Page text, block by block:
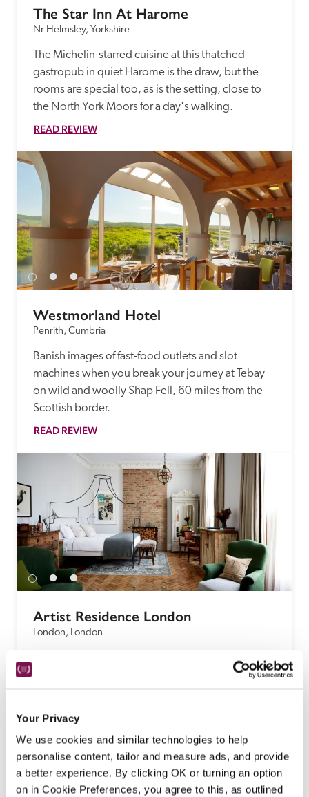
Your Privacy
We use cookies and similar technologies to help
personalise content, tailor and measure ads, and provide
a better experience. By clicking OK or turning an option
on in Cookie Preferences, you agree to this, as outlined
The Star Inn At Harome
Nr Helmsley, Yorkshire
The Michelin-starred cuisine at this thatched
gastropub in quiet Harome is the draw, but the
rooms are special too, as is the setting, close to
the North York Moors for a day's walking.
READ REVIEW
Westmorland Hotel
Penrith, Cumbria
Banish images of fast-food outlets and slot
machines when you break your journey at Tebay
on wild and woolly Shap Fell, 60 miles from the
Scottish border.
READ REVIEW
Artist Residence London
London, London
Hip, fun, quirky, this London outpost of a small,
bedrooms set over three upper floors, on a leafy
residential street.
READ REVIEW